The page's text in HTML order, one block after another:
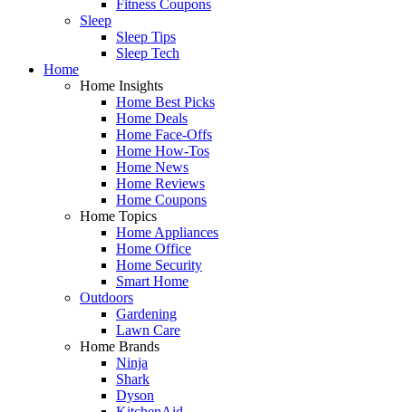
Fitness Coupons
Sleep
Sleep Tips
Sleep Tech
Home
Home Insights
Home Best Picks
Home Deals
Home Face-Offs
Home How-Tos
Home News
Home Reviews
Home Coupons
Home Topics
Home Appliances
Home Office
Home Security
Smart Home
Outdoors
Gardening
Lawn Care
Home Brands
Ninja
Shark
Dyson